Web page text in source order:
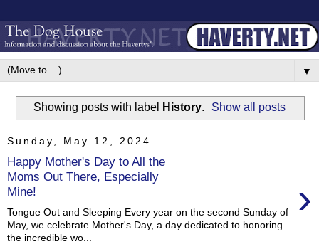
▼
Showing posts with label History. Show all posts
Sunday, May 12, 2024
Happy Mother's Day to All the
Moms Out There, Especially
Mine!
›
Tongue Out and Sleeping Every year on the second Sunday of
May, we celebrate Mother's Day, a day dedicated to honoring
the incredible wo...